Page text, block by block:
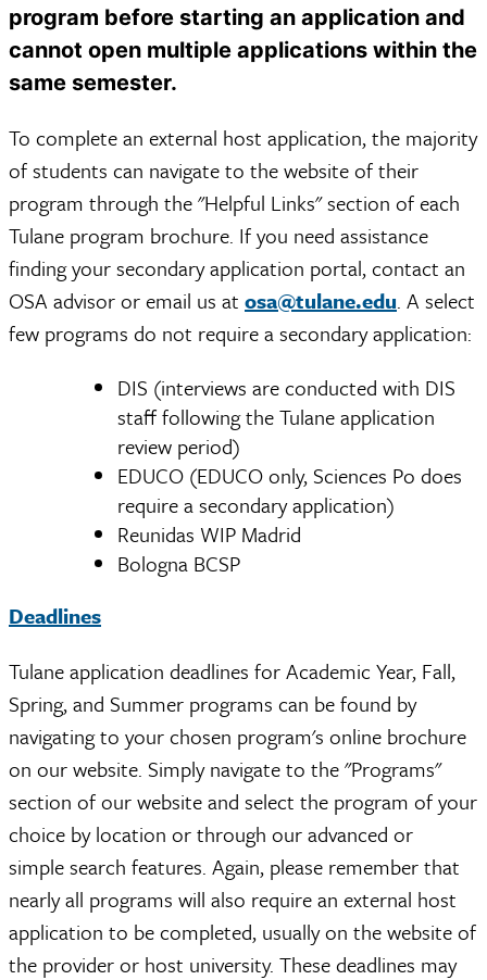
program before starting an application and
cannot open multiple applications within the
same semester.
To complete an external host application, the majority
of students can navigate to the website of their
program through the "Helpful Links" section of each
Tulane program brochure. If you need assistance
finding your secondary application portal, contact an
OSA advisor or email us at osa@tulane.edu. A select
few programs do not require a secondary application:
DIS (interviews are conducted with DIS
staff following the Tulane application
review period)
EDUCO (EDUCO only, Sciences Po does
require a secondary application)
Reunidas WIP Madrid
Bologna BCSP
Deadlines
Tulane application deadlines for Academic Year, Fall,
Spring, and Summer programs can be found by
navigating to your chosen program's online brochure
on our website. Simply navigate to the "Programs"
section of our website and select the program of your
choice by location or through our advanced or
simple search features. Again, please remember that
nearly all programs will also require an external host
application to be completed, usually on the website of
the provider or host university. These deadlines may